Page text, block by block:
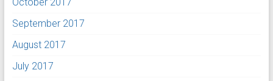
September 2017
August 2017
July 2017